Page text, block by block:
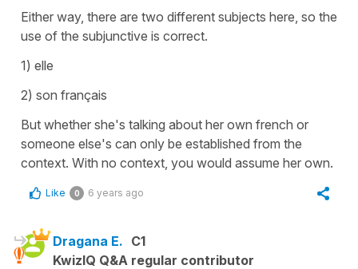
Either way, there are two different subjects here, so the
use of the subjunctive is correct.
1) elle
2) son français
But whether she's talking about her own french or
someone else's can only be established from the
context. With no context, you would assume her own.
Like 0 6 years ago
Dragana E. C1
KwizIQ Q&A regular contributor